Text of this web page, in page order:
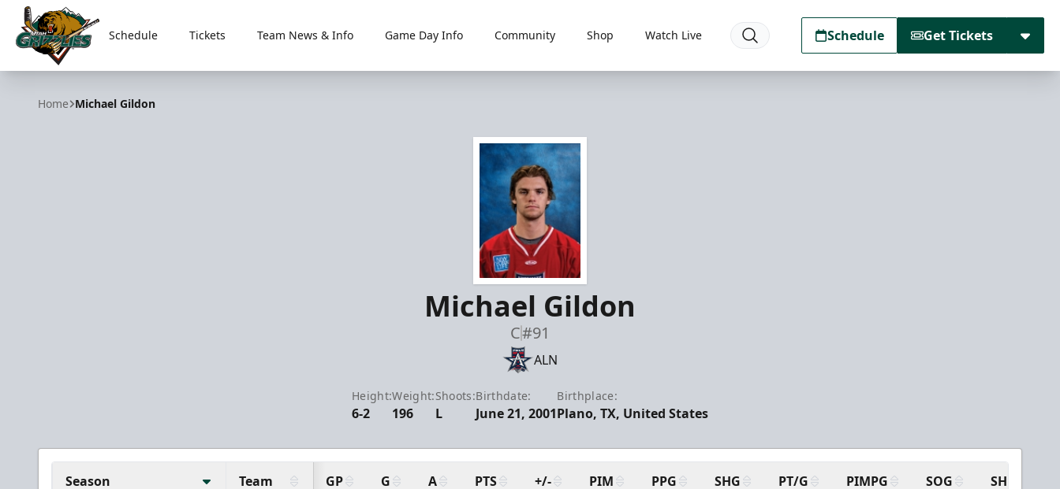
Utah Grizzlies
Schedule Tickets Team News & Info Game Day Info Community Shop Watch Live Schedule Get Tickets
Home Michael Gildon
Michael Gildon
C#91
ALN
Height:
6-2
Weight:
196
Shoots:
L
Birthdate:
June 21, 2001
Birthplace:
Plano, TX, United States
Season Team GP G A PTS +/- PIM PPG SHG PT/G PIMPG SOG SH